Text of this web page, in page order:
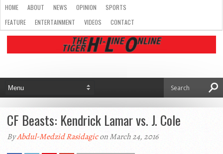
HOME ABOUT NEWS OPINION
SPORTS
FEATURE
ENTERTAINMENT VIDEOS CONTACT
CF Beasts: Kendrick Lamar vs. J. Cole
ByAbdul-Medzid Rasidagicon March 24, 2016